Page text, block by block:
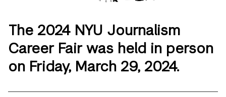
The 2024 NYU Journalism
Career Fair was held in person
on Friday, March 29, 2024.